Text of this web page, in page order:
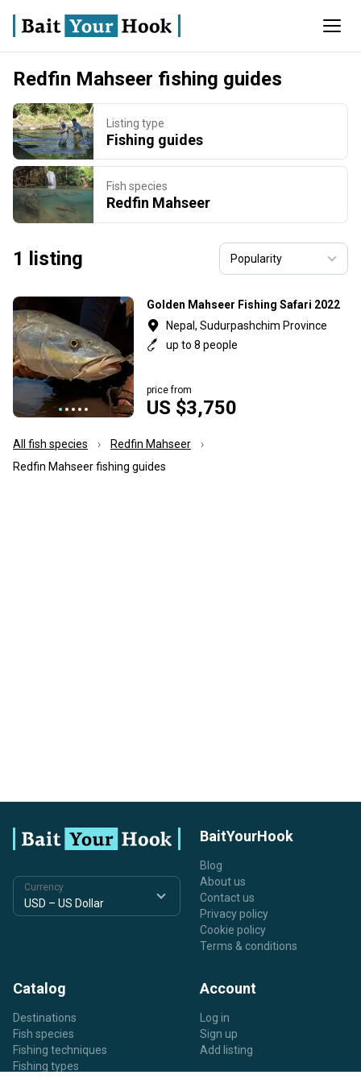
Redfin Mahseer fishing guides
Listing type
Fishing guides
Fish species
Redfin Mahseer
1 listing
Golden Mahseer Fishing Safari 2022
Nepal, Sudurpashchim Province
up to 8 people
US $3,750
price from
All fish species
Redfin Mahseer
Redfin Mahseer fishing guides
Currency
BaitYourHook
Blog
About us
Contact us
Privacy policy
Cookie policy
Terms & conditions
Catalog
Destinations
Fish species
Fishing techniques
Fishing types
Account
Log in
Sign up
Add listing